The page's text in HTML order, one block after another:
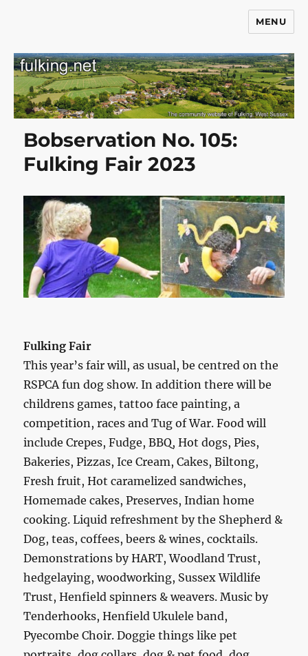
MENU
Bobservation No. 105:
Fulking Fair 2023
Fulking Fair
This year’s fair will, as usual, be centred on the
RSPCA fun dog show. In addition there will be
childrens games, tattoo face painting, a
competition, races and Tug of War. Food will
include Crepes, Fudge, BBQ, Hot dogs, Pies,
Bakeries, Pizzas, Ice Cream, Cakes, Biltong,
Fresh fruit, Hot caramelized sandwiches,
Homemade cakes, Preserves, Indian home
cooking. Liquid refreshment by the Shepherd &
Dog, teas, coffees, beers & wines, cocktails.
Demonstrations by HART, Woodland Trust,
hedgelaying, woodworking, Sussex Wildlife
Trust, Henfield spinners & weavers. Music by
Tenderhooks, Henfield Ukulele band,
Pyecombe Choir. Doggie things like pet